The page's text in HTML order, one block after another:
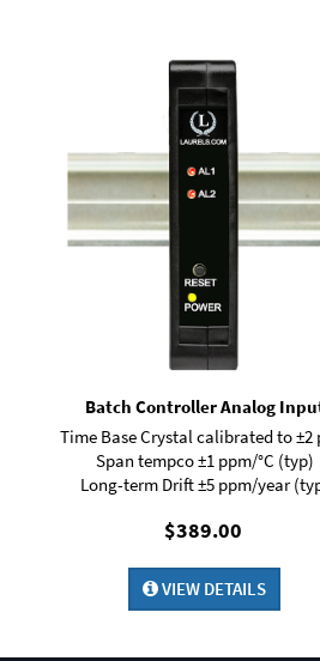
Batch Controller Analog
Time Base Crystal calibrated to ±2
Span tempco ±1 ppm/°C (typ)
Long-term Drift ±5 ppm/year
$389.00
VIEW DETAILS